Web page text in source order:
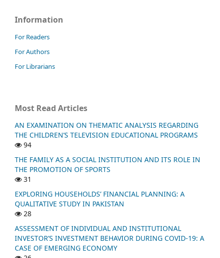
Information
For Readers
For Authors
For Librarians
Most Read Articles
AN EXAMINATION ON THEMATIC ANALYSIS REGARDING
THE CHILDREN’S TELEVISION EDUCATIONAL PROGRAMS
94
THE FAMILY AS A SOCIAL INSTITUTION AND ITS ROLE IN
THE PROMOTION OF SPORTS
31
EXPLORING HOUSEHOLDS’ FINANCIAL PLANNING: A
QUALITATIVE STUDY IN PAKISTAN
28
ASSESSMENT OF INDIVIDUAL AND INSTITUTIONAL
INVESTOR’S INVESTMENT BEHAVIOR DURING COVID-19: A
CASE OF EMERGING ECONOMY